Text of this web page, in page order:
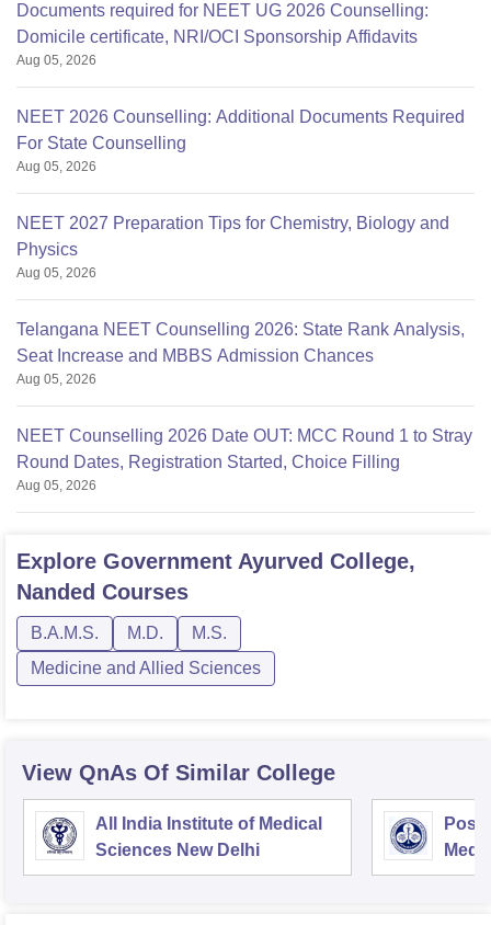
Documents required for NEET UG 2026 Counselling:
Domicile certificate, NRI/OCI Sponsorship Affidavits
Aug 05, 2026
NEET 2026 Counselling: Additional Documents Required
For State Counselling
Aug 05, 2026
NEET 2027 Preparation Tips for Chemistry, Biology and
Physics
Aug 05, 2026
Telangana NEET Counselling 2026: State Rank Analysis,
Seat Increase and MBBS Admission Chances
Aug 05, 2026
NEET Counselling 2026 Date OUT: MCC Round 1 to Stray
Round Dates, Registration Started, Choice Filling
Aug 05, 2026
Explore Government Ayurved College,
Nanded Courses
B.A.M.S. M.D.
M.S.
Medicine and Allied Sciences
View QnAs Of Similar College
All India Institute of Medical
Sciences New Delhi